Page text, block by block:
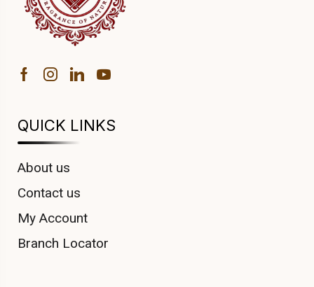
QUICK LINKS
About us
Contact us
My Account
Branch Locator